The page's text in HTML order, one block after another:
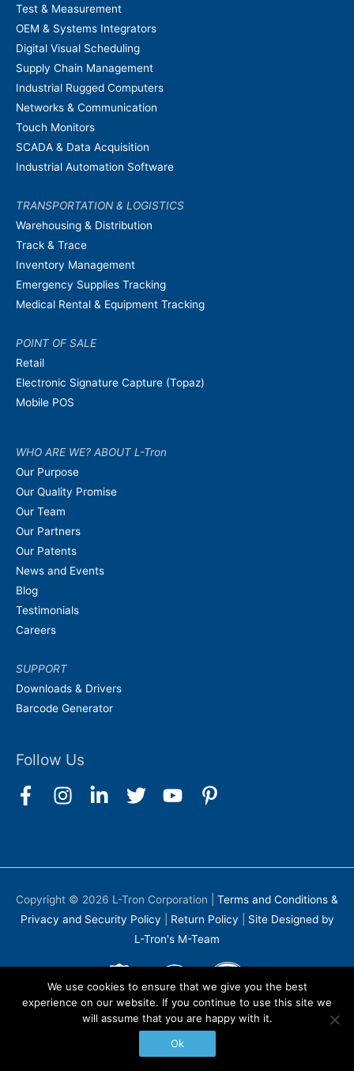
Test & Measurement
OEM & Systems Integrators
Digital Visual Scheduling
Supply Chain Management
Industrial Rugged Computers
Networks & Communication
Touch Monitors
SCADA & Data Acquisition
Industrial Automation Software
TRANSPORTATION & LOGISTICS
Warehousing & Distribution
Track & Trace
Inventory Management
Emergency Supplies Tracking
Medical Rental & Equipment Tracking
POINT OF SALE
Retail
Electronic Signature Capture (Topaz)
Mobile POS
WHO ARE WE? ABOUT L-Tron
Our Purpose
Our Quality Promise
Our Team
Our Partners
Our Patents
News and Events
Blog
Testimonials
Careers
SUPPORT
Downloads & Drivers
Barcode Generator
Follow Us
Copyright © 2026 L-Tron Corporation
Terms and Conditions &
Privacy and Security Policy
Return Policy
Site Designed by
L-Tron's M-Team
We use cookies to ensure that we give you the best
experience on our website. If you continue to use this site we
will assume that you are happy with it.
Ok